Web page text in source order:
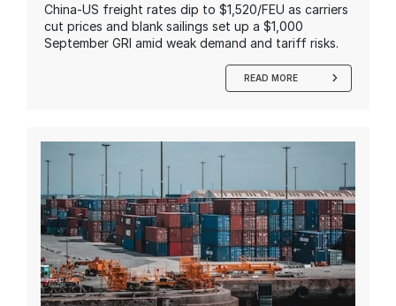
China-US freight rates dip to $1,520/FEU as carriers
cut prices and blank sailings set up a $1,000
September GRI amid weak demand and tariff risks.
READ MORE